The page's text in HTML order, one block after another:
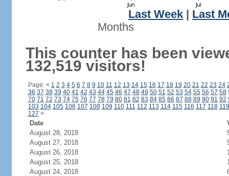
Last Week
Last
Months
This counter has been
132,519 visitors!
Page: < 1 2 3 4 5 6 7 8 9 10 11 12 13 14 15 16 17 18 19 20 21 22 23 24
36 37 38 39 40 41 42 43 44 45 46 47 48 49 50 51 52 53 54 55 56 57 58
70 71 72 73 74 75 76 77 78 79 80 81 82 83 84 85 86 87 88 89 90 91 92
103 104 105 106 107 108 109 110 111 112 113 114 115 116 117 118 119
127 >
Date
August 28, 2018
August 27, 2018
August 26, 2018
August 25, 2018
August 24, 2018